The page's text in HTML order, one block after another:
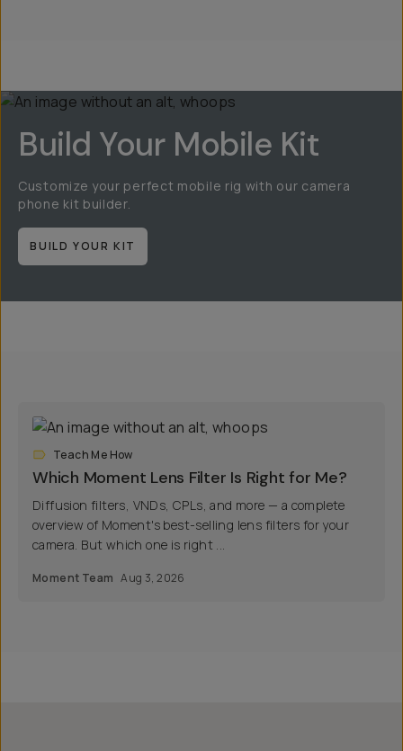
Build Your Mobile Kit
Customize your perfect mobile rig with our camera
phone kit builder.
BUILD YOUR KIT
Teach Me How
Which Moment Lens Filter Is Right for Me?
Diffusion filters, VNDs, CPLs, and more — a complete
overview of Moment's best-selling lens filters for your
camera. But which one is right ...
Moment Team Aug 3, 2026